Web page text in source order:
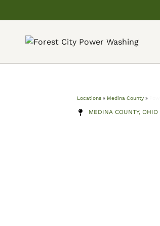
Locations » Medina County »
MEDINA COUNTY, OHIO